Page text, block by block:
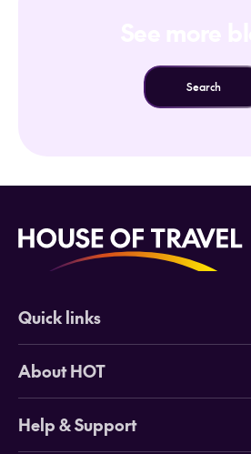
Search
Quick links
Deals
Cruises
Tours
About HOT
Why HOT
Help & Support